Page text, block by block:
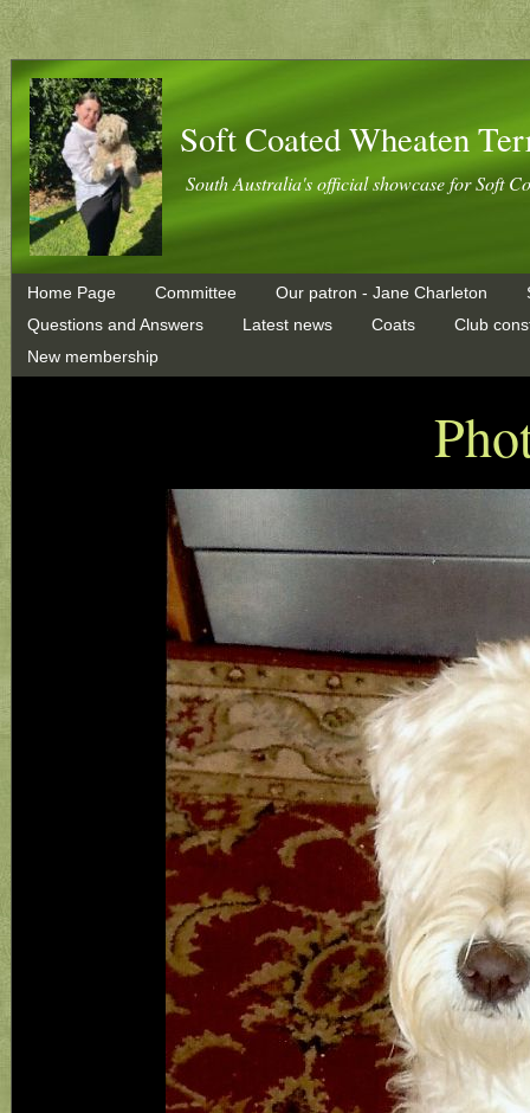
Soft Coated Wheaten
South Australia's official showcase for Soft
Home Page Committee Our patron - Jane Charleton
Questions and Answers
Latest news Coats
Club
New membership